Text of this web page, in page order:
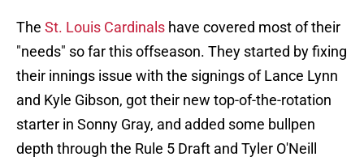
The St. Louis Cardinals have covered most of their
"needs" so far this offseason. They started by fixing
their innings issue with the signings of Lance Lynn
and Kyle Gibson, got their new top-of-the-rotation
starter in Sonny Gray, and added some bullpen
depth through the Rule 5 Draft and Tyler O'Neill